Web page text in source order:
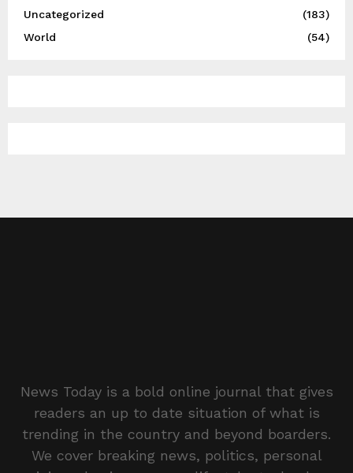
Uncategorized
(183)
World
(54)
News Today is a bold online journal that gives
readers an up to date situation of what is
trending in the country and beyond boarders.
We cover breaking news, politics, personal